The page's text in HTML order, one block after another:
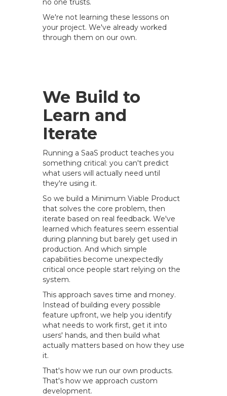
no one trusts.
We're not learning these lessons on
your project. We've already worked
through them on our own.
We Build to
Learn and
Iterate
Running a SaaS product teaches you
something critical: you can't predict
what users will actually need until
they're using it.
So we build a Minimum Viable Product
that solves the core problem, then
iterate based on real feedback. We've
learned which features seem essential
during planning but barely get used in
production. And which simple
capabilities become unexpectedly
critical once people start relying on the
system.
This approach saves time and money.
Instead of building every possible
feature upfront, we help you identify
what needs to work first, get it into
users' hands, and then build what
actually matters based on how they use
it.
That's how we run our own products.
That's how we approach custom
development.